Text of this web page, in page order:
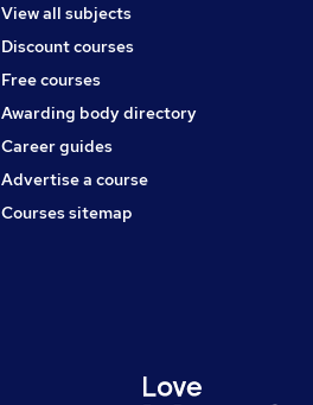
View all subjects
Discount courses
Free courses
Awarding body directory
Career guides
Advertise a course
Courses sitemap